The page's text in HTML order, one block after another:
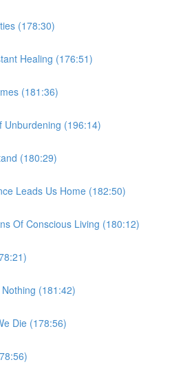
(178:30)
Healing (176:51)
(181:36)
Unburdening (196:14)
(180:29)
Leads Us Home (182:50)
Of Conscious Living (180:12)
(181:42)
Die (178:56)